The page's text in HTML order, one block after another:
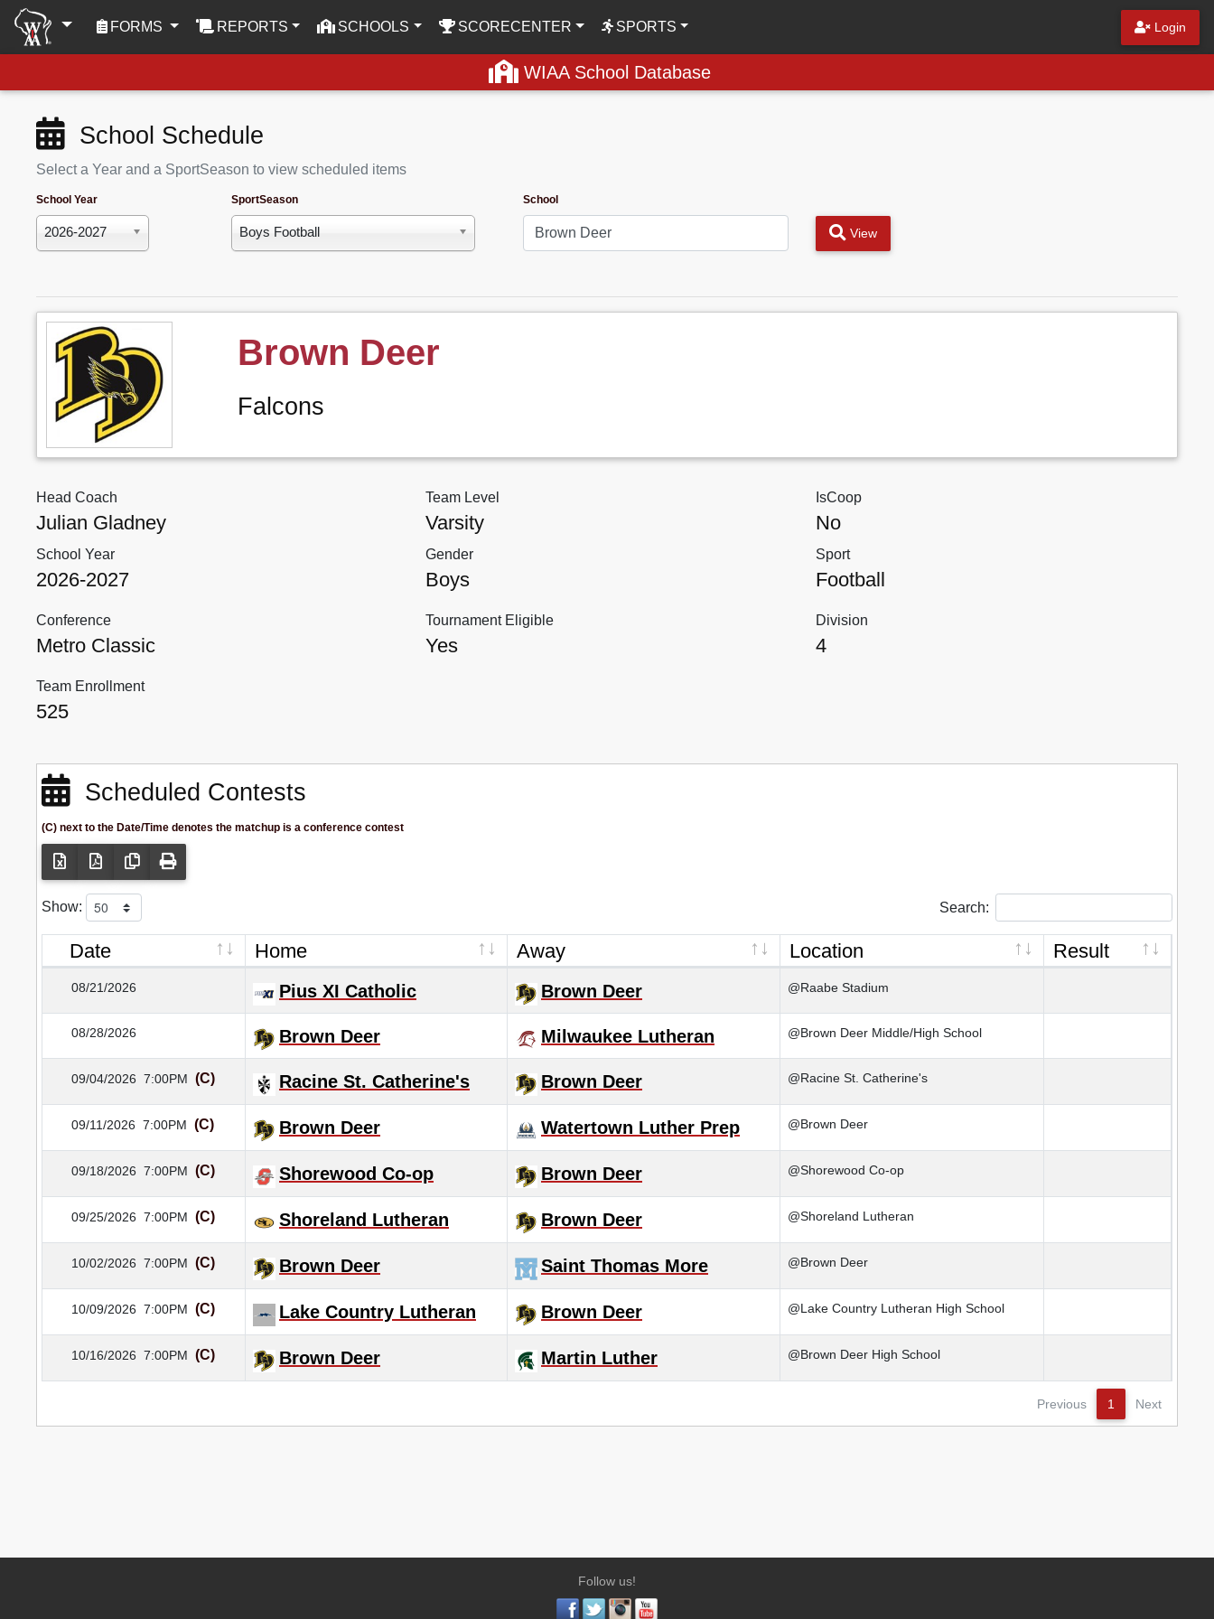
FORMS (CURRENT)REPORTS SCHOOLS SCORECENTER SPORTS Login
WIAA School Database
School Schedule
Select a Year and a SportSeason to view scheduled items
School Year
2026-2027
SportSeason
Boys Football
School
View
Brown Deer
Falcons
Head Coach
Julian Gladney
Team Level
Varsity
IsCoop
No
School Year
2026-2027
Gender
Boys
Sport
Football
Conference
Metro Classic
Tournament Eligible
Yes
Division
4
Team Enrollment
525
Scheduled Contests
(C) next to the Date/Time denotes the matchup is a conference contest
Show: Search:
Date Home Away Location Result
08/21/2026 Pius XI Catholic Brown Deer @Raabe Stadium
08/28/2026 Brown Deer Milwaukee Lutheran @Brown Deer Middle/High School
09/04/2026 7:00PM (C) Racine St. Catherine's Brown Deer @Racine St. Catherine's
09/11/2026 7:00PM (C) Brown Deer Watertown Luther Prep @Brown Deer
09/18/2026 7:00PM (C) Shorewood Co-op Brown Deer @Shorewood Co-op
09/25/2026 7:00PM (C) Shoreland Lutheran Brown Deer @Shoreland Lutheran
10/02/2026 7:00PM (C) Brown Deer Saint Thomas More @Brown Deer
10/09/2026 7:00PM (C) Lake Country Lutheran Brown Deer @Lake Country Lutheran High School
10/16/2026 7:00PM (C) Brown Deer Martin Luther @Brown Deer High School
Previous 1 Next
Follow us!